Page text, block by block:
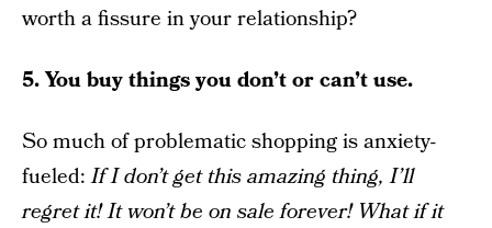
worth a fissure in your relationship?
5. You buy things you don’t or can’t use.
So much of problematic shopping is anxiety-
fueled:If I don’t get this amazing thing, I’ll
regret it! It won’t be on sale forever! What if it